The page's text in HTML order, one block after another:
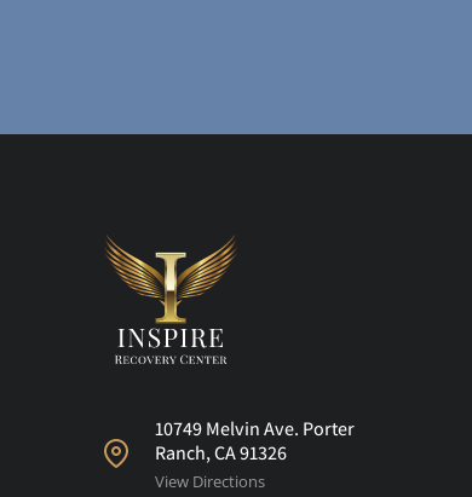
10749 Melvin Ave. Porter
Ranch, CA 91326
View Directions